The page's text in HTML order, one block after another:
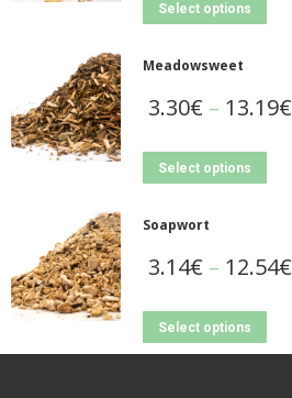
Select options
Meadowsweet
3.30€ – 13.19€
Select options
Soapwort
3.14€ – 12.54€
Select options